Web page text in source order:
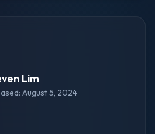
Lim
August 5, 2024